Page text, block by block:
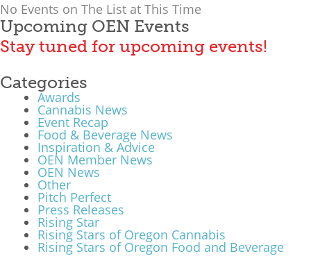
No Events on The List at This Time
Upcoming OEN Events
Stay tuned for upcoming events!
Categories
Awards
Cannabis News
Event Recap
Food & Beverage News
Inspiration & Advice
OEN Member News
OEN News
Other
Pitch Perfect
Press Releases
Rising Star
Rising Stars of Oregon Cannabis
Rising Stars of Oregon Food and Beverage